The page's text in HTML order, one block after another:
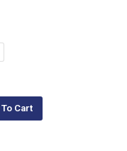
Cart